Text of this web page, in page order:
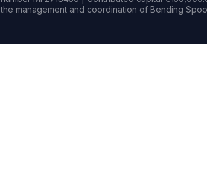
the management and coordination of Bending